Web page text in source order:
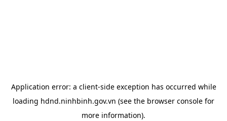
Application error: a client-side exception has occurred while
loading hdnd.ninhbinh.gov.vn (see the browser console for
more information).